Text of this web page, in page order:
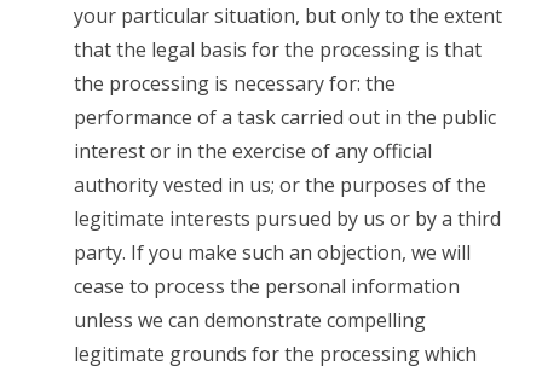
your particular situation, but only to the extent
that the legal basis for the processing is that
the processing is necessary for: the
performance of a task carried out in the public
interest or in the exercise of any official
authority vested in us; or the purposes of the
legitimate interests pursued by us or by a third
party. If you make such an objection, we will
cease to process the personal information
unless we can demonstrate compelling
legitimate grounds for the processing which